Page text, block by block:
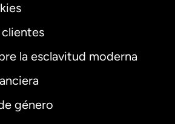
la esclavitud moderna
género
English